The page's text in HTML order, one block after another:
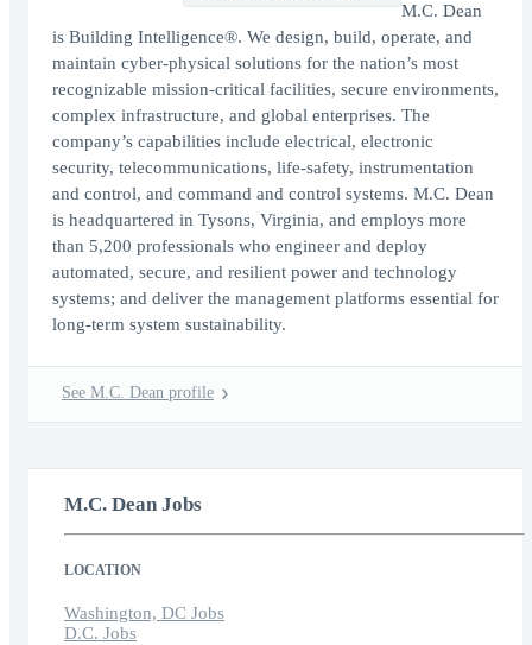
M.C. Dean
is Building Intelligence®. We design, build, operate, and
maintain cyber-physical solutions for the nation’s most
recognizable mission-critical facilities, secure environments,
complex infrastructure, and global enterprises. The
company’s capabilities include electrical, electronic
security, telecommunications, life-safety, instrumentation
and control, and command and control systems. M.C. Dean
is headquartered in Tysons, Virginia, and employs more
than 5,200 professionals who engineer and deploy
automated, secure, and resilient power and technology
systems; and deliver the management platforms essential for
long-term system sustainability.
See M.C. Dean profile
M.C. Dean Jobs
LOCATION
Washington, DC Jobs
D.C. Jobs